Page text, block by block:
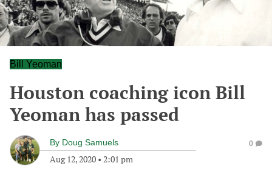
Bill Yeoman
Houston coaching icon Bill
Yeoman has passed
By Doug Samuels
Aug 12, 2020 • 2:01 pm
0